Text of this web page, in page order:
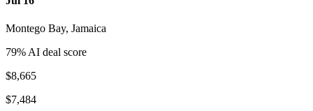
Montego Bay, Jamaica
79% AI deal score
$8,665
$7,484